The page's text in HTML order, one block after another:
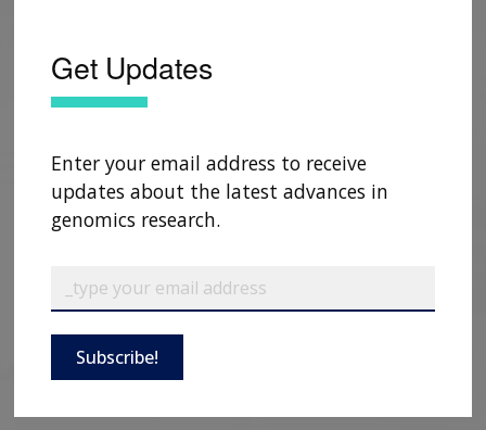
Get Updates
Enter your email address to receive
updates about the latest advances in
genomics research.
Subscribe!